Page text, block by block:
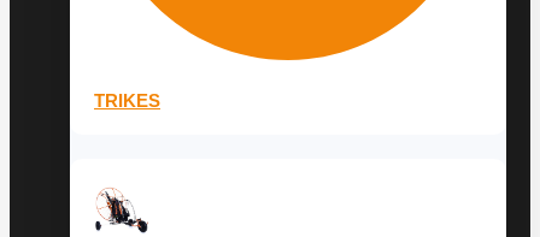
TRIKES